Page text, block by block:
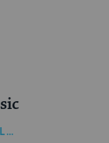
JEWS AROUND THE GLOBE